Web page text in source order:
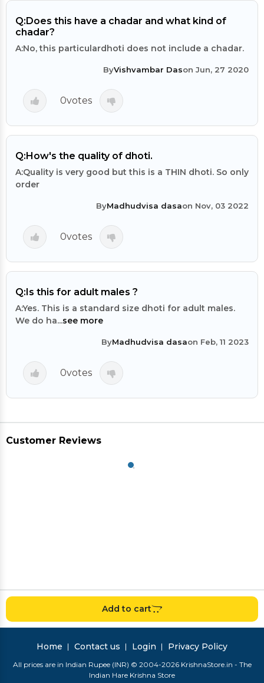
Q:Does this have a chadar and what kind of
chadar?
A:No, this particulardhoti does not include a chadar.
ByVishvambar Dason Jun, 27 2020
0votes
Q:How's the quality of dhoti.
A:Quality is very good but this is a THIN dhoti. So only
order
ByMadhudvisa dasaon Nov, 03 2022
0votes
Q:Is this for adult males ?
A:Yes. This is a standard size dhoti for adult males.
We do ha...see more
ByMadhudvisa dasaon Feb, 11 2023
0votes
Customer Reviews
Add to cart
Home Contact us Login Privacy Policy
All prices are in Indian Rupee (INR) © 2004-2026 KrishnaStore.in - The
Indian Hare Krishna Store